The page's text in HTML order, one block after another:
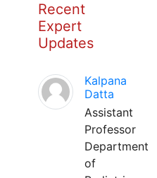
Recent
Expert
Updates
Kalpana
Datta
Assistant
Professor
Department
of